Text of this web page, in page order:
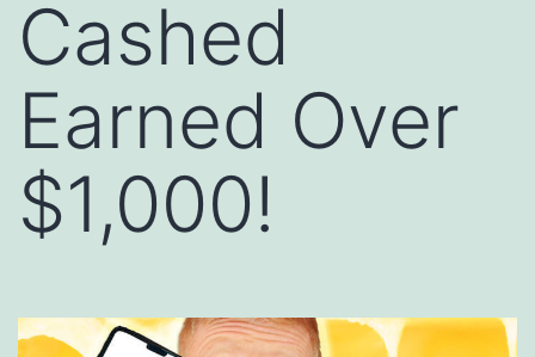
Cashed
Earned Over
$1,000!